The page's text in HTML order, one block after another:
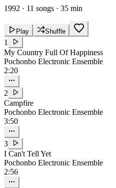
1992 · 11 songs · 35 min
Play Shuffle
1
My Country Full Of Happiness
Pochonbo Electronic Ensemble
2:20
2
Campfire
Pochonbo Electronic Ensemble
3:50
3
I Can't Tell Yet
Pochonbo Electronic Ensemble
2:56